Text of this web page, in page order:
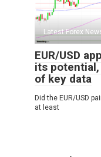
Latest Forex
EUR/USD
its
of key data
Did the EUR/USD
at least